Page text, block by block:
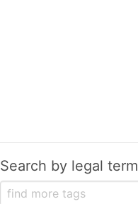
Search by legal term